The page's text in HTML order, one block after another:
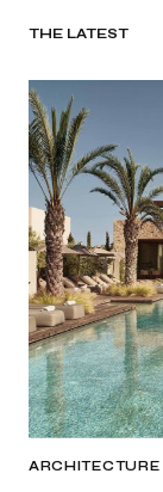
THE LATEST
ARCHITECTURE